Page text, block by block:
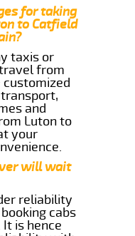
for taking
to Catfield
taxis or
from
customized
and
Luton to
your
will wait
reliability
cabs
is hence